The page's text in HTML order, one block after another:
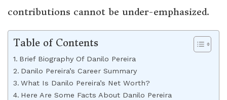
contributions cannot be under-emphasized.
Table of Contents
Brief Biography Of Danilo Pereira
Danilo Pereira’s Career Summary
What Is Danilo Pereira’s Net Worth?
Here Are Some Facts About Danilo Pereira